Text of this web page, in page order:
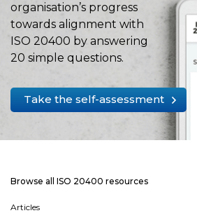
organisation’s progress
towards alignment with
ISO 20400 by answering
20 simple questions.
Take the self-assessment
Browse all ISO 20400 resources
Articles